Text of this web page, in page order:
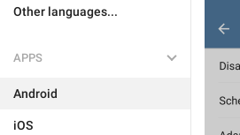
Other languages...
APPS
Android
iOS